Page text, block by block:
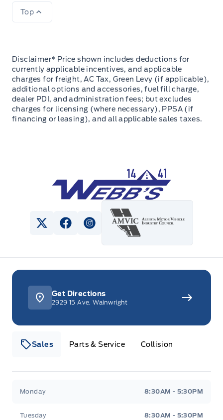
Top
Disclaimer* Price shown includes deductions for
currently applicable incentives, and applicable
charges for freight, AC Tax, Green Levy (if applicable),
additional options and accessories, fuel fill charge,
dealer PDI, and administration fees; but excludes
charges for licensing (where necessary), PPSA (if
financing or leasing), and all applicable sales taxes.
Webb&#039;s 14 41 Ford
View Twitter Page
View Facebook Page
View Instagram Page
Sales Parts & Service Collision
Monday 8:30AM - 5:30PM
Tuesday 8:30AM - 5:30PM
Get Directions
2929 15 Ave, Wainwright